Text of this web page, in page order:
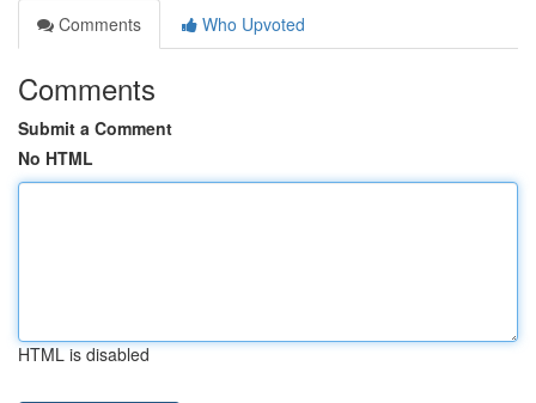
Comments
Who Upvoted
Comments
Submit a Comment
No HTML
HTML is disabled